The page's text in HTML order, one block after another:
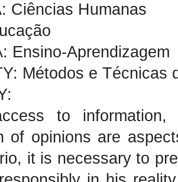
Ciências Humanas
Ensino-Aprendizagem
Métodos e Técnicas
to information,
of opinions are
it is necessary to